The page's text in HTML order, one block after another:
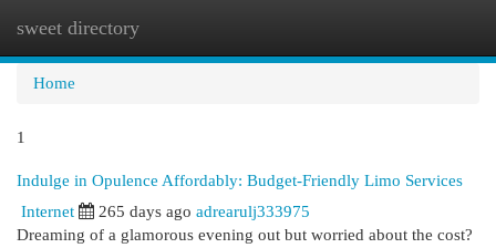
sweet directory
Home
1
Indulge in Opulence Affordably: Budget-Friendly Limo Services
Internet 265 days ago adrearulj333975
Dreaming of a glamorous evening out but worried about the cost?